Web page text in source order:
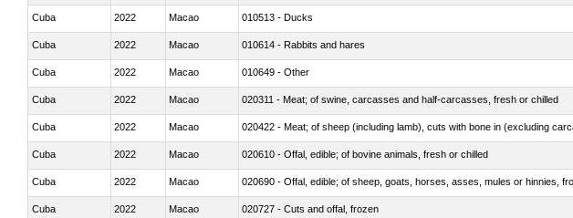
Cuba 2022 Macao 010513 - Ducks
Cuba 2022 Macao 010614 - Rabbits and hares
Cuba 2022 Macao 010649 - Other
Cuba 2022 Macao 020311 - Meat; of swine, carcasses and half-carcasses, fresh or chilled
Cuba 2022 Macao 020422 - Meat; of sheep (including lamb), cuts with bone in (excluding
Cuba 2022 Macao 020610 - Offal, edible; of bovine animals, fresh or chilled
Cuba 2022 Macao 020690 - Offal, edible; of sheep, goats, horses, asses, mules or hinnies,
Cuba 2022 Macao 020727 - Cuts and offal, frozen